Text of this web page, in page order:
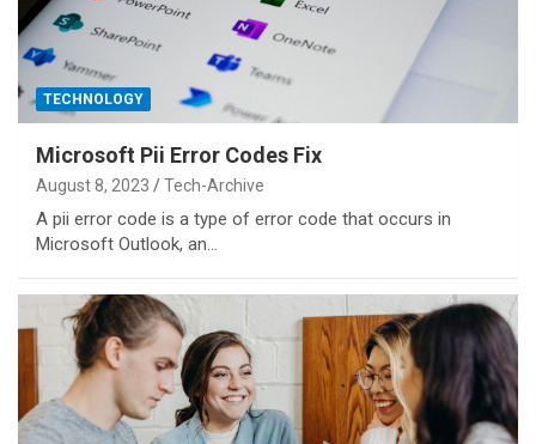
TECHNOLOGY
Microsoft Pii Error Codes Fix
August 8, 2023 Tech-Archive
A pii error code is a type of error code that occurs in
Microsoft Outlook, an…